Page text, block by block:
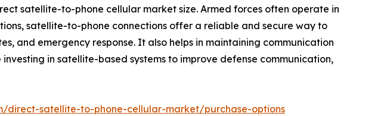
satellite-to-phone cellular market size. Armed forces often operate in
satellite-to-phone connections offer a reliable and secure way to
and emergency response. It also helps in maintaining communication
in satellite-based systems to improve defense communication,
direct-satellite-to-phone-cellular-market/purchase-options